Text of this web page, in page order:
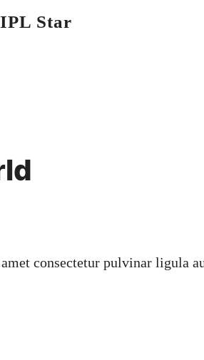
IPL Star
consectetur pulvinar ligula